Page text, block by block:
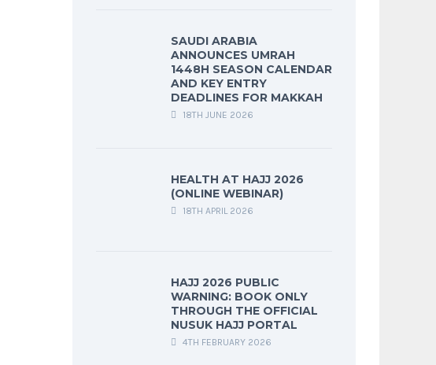
SAUDI ARABIA
ANNOUNCES UMRAH
1448H SEASON CALENDAR
AND KEY ENTRY
DEADLINES FOR MAKKAH
18TH JUNE 2026
HEALTH AT HAJJ 2026
(ONLINE WEBINAR)
18TH APRIL 2026
HAJJ 2026 PUBLIC
WARNING: BOOK ONLY
THROUGH THE OFFICIAL
NUSUK HAJJ PORTAL
4TH FEBRUARY 2026